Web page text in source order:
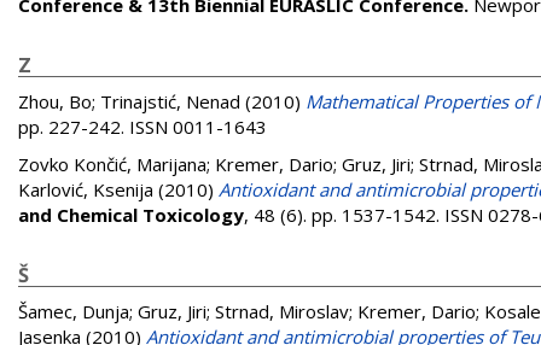
Conference & 13th Biennial EURASLIC Conference.
Z
Zhou, Bo; Trinajstić, Nenad (2010) Mathematical Properties of
pp. 227-242. ISSN 0011-1643
Zovko Končić, Marijana; Kremer, Dario; Gruz, Jiri; Strnad,
Karlović, Ksenija (2010) Antioxidant and antimicrobial
and Chemical Toxicology, 48 (6). pp. 1537-1542. ISSN
Š
Šamec, Dunja; Gruz, Jiri; Strnad, Miroslav; Kremer, Dario;
Jasenka (2010) Antioxidant and antimicrobial properties of